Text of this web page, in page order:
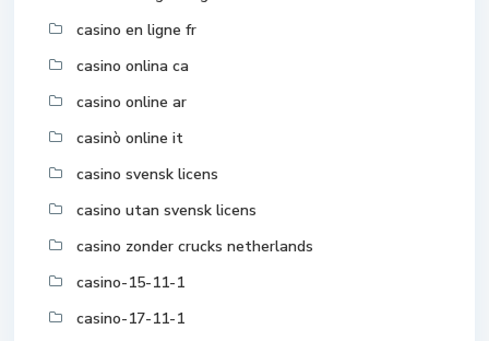
casino en ligne fr
casino onlina ca
casino online ar
casinò online it
casino svensk licens
casino utan svensk licens
casino zonder crucks netherlands
casino-15-11-1
casino-17-11-1